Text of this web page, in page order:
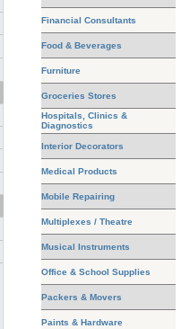
Financial Consultants
Food & Beverages
Furniture
Groceries Stores
Hospitals, Clinics &
Diagnostics
Interior Decorators
Medical Products
Mobile Repairing
Multiplexes / Theatre
Musical Instruments
Office & School Supplies
Packers & Movers
Paints & Hardware